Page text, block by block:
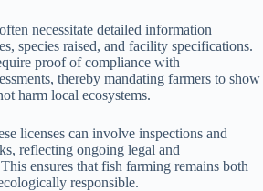
necessitate detailed information
species raised, and facility specifications.
proof of compliance with
thereby mandating farmers to show
harm local ecosystems.
licenses can involve inspections and
reflecting ongoing legal and
ensures that fish farming remains both
responsible.